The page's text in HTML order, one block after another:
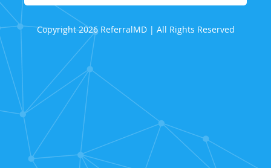
Copyright 2026 ReferralMD | All Rights Reserved